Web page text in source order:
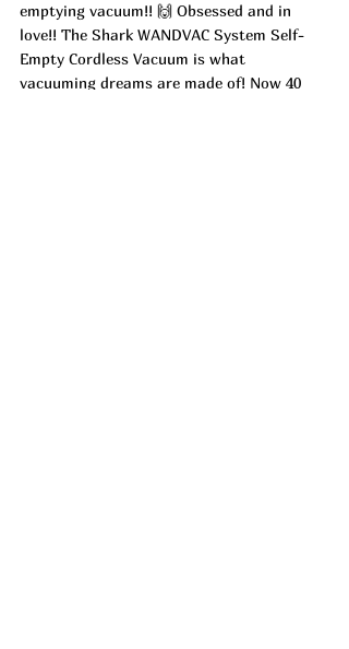
emptying vacuum!! 🙌 Obsessed and in
love!! The Shark WANDVAC System Self-
Empty Cordless Vacuum is what
vacuuming dreams are made of! Now 40